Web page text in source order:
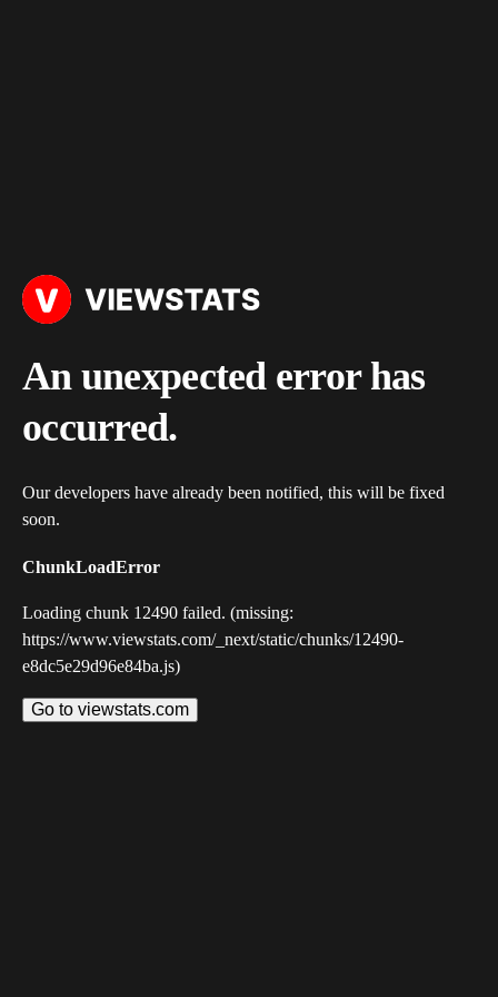
An unexpected error has
occurred.
Our developers have already been notified, this will be fixed
soon.
ChunkLoadError
Loading chunk 12490 failed. (missing:
https://www.viewstats.com/_next/static/chunks/12490-
e8dc5e29d96e84ba.js)
Go to viewstats.com